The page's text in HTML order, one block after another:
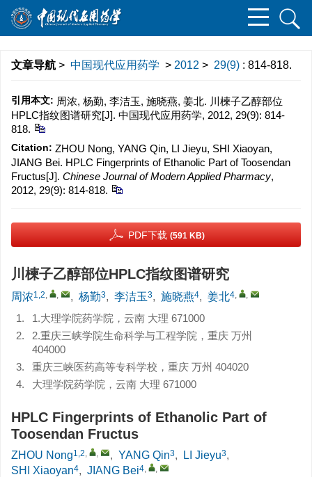
文章导航 > 中国现代应用药学 > 2012 > 29(9) : 814-818.
引用本文: 周浓, 杨勤, 李洁玉, 施晓燕, 姜北. 川楝子乙醇部位
HPLC指纹图谱研究[J]. 中国现代应用药学, 2012, 29(9): 814-
818.
Citation: ZHOU Nong, YANG Qin, LI Jieyu, SHI Xiaoyan,
JIANG Bei. HPLC Fingerprints of Ethanolic Part of Toosendan
Fructus[J]. Chinese Journal of Modern Applied Pharmacy,
2012, 29(9): 814-818.
PDF下载 (591 KB)
川楝子乙醇部位HPLC指纹图谱研究
周浓1,2, , , 杨勤3, 李洁玉3, 施晓燕4, 姜北4, ,
1.
1.大理学院药学院，云南 大理 671000
2.
2.重庆三峡学院生命科学与工程学院，重庆 万州
404000
3.
重庆三峡医药高等专科学校，重庆 万州 404020
4.
大理学院药学院，云南 大理 671000
HPLC Fingerprints of Ethanolic Part of
Toosendan Fructus
ZHOU Nong1,2, , , YANG Qin3, LI Jieyu3,
SHI Xiaoyan4, JIANG Bei4, ,